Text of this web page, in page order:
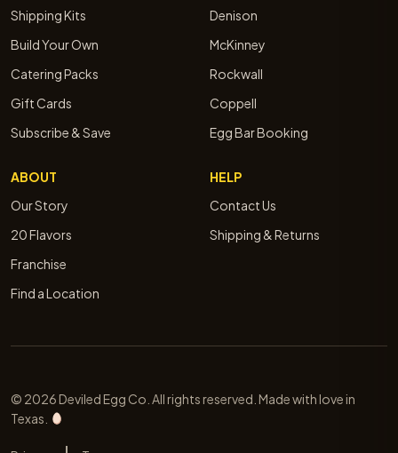
Shipping Kits
Build Your Own
Catering Packs
Gift Cards
Subscribe & Save
Denison
McKinney
Rockwall
Coppell
Egg Bar Booking
ABOUT
Our Story
20 Flavors
Franchise
Find a Location
HELP
Contact Us
Shipping & Returns
© 2026 Deviled Egg Co. All rights reserved. Made with love in
Texas.